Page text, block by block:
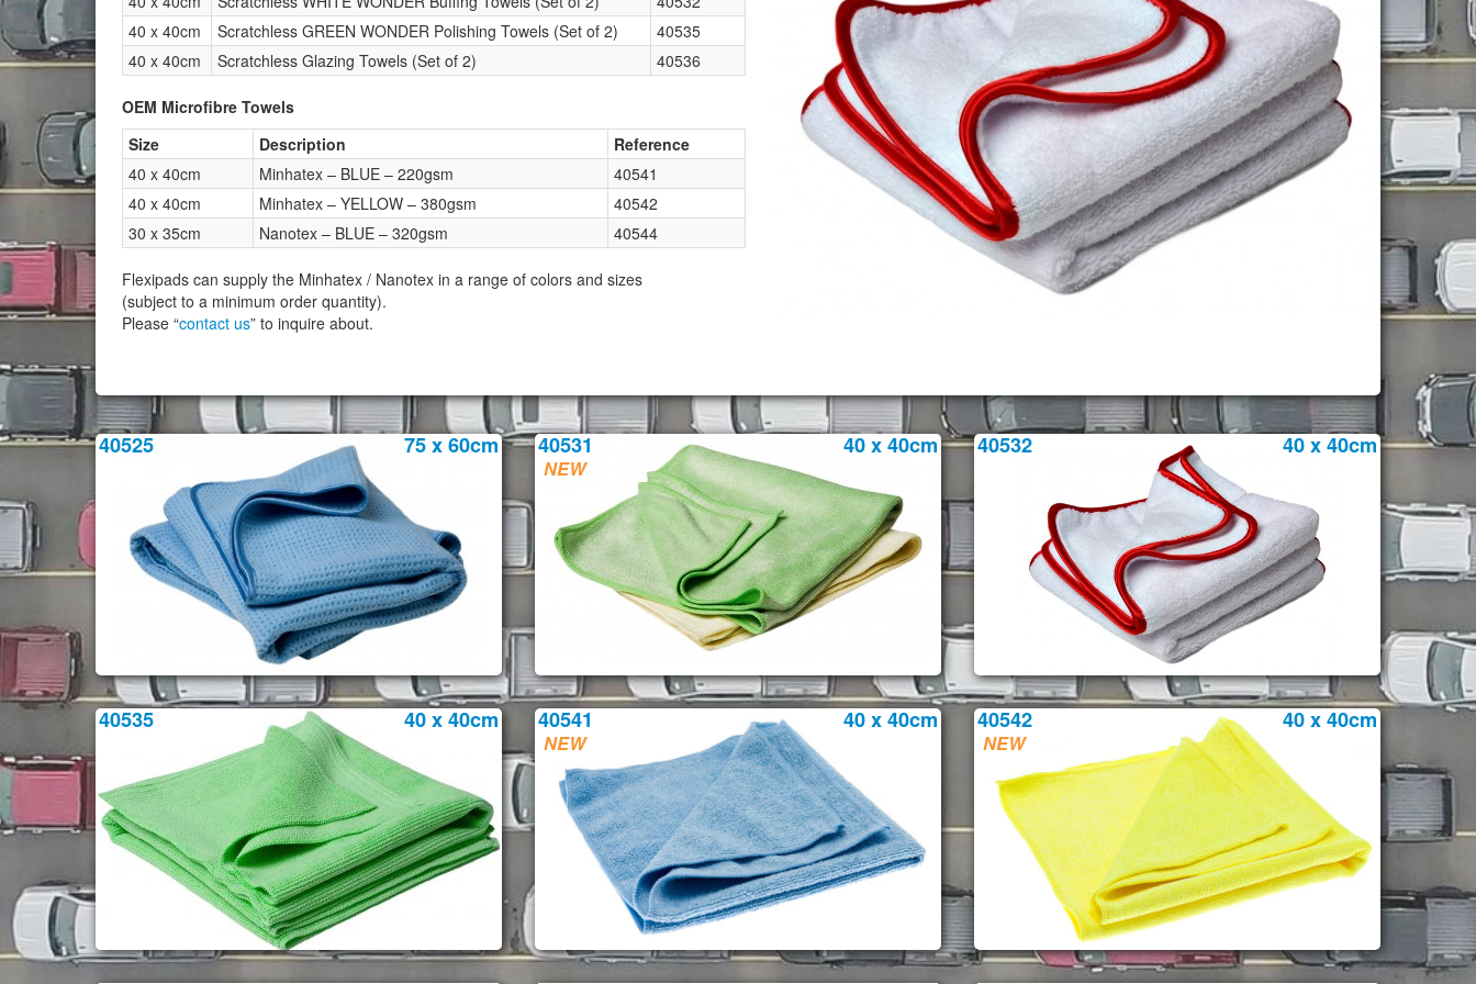
40 x 40cm
Scratchless GREEN WONDER Polishing Towels (Set of 2)
40535
40 x 40cm
Scratchless Glazing Towels (Set of 2) 40536
OEM Microfibre Towels
Size
Description
Reference
40 x 40cm
Minhatex – BLUE – 220gsm
40541
40 x 40cm
Minhatex – YELLOW – 380gsm
40542
30 x 35cm
Nanotex – BLUE – 320gsm 40544
Flexipads can supply the Minhatex / Nanotex in a range of colors and sizes
(subject to a minimum order quantity).
Please “contact us” to inquire about.
40525 75 x 60cm 40531 40 x 40cm 40532 40 x 40cm
40535 40 x 40cm 40541 40 x 40cm 40542 40 x 40cm